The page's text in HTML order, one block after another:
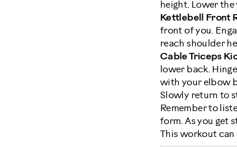
height. Lower
Kettlebell Front
front of you.
reach shoulder
Cable Triceps
lower back.
with your elbow
Slowly return to
Remember to
form. As you get
This workout can